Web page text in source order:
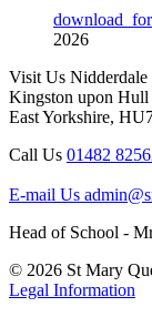
2026
Visit Us Nidderdale
Kingston upon Hull
East Yorkshire,
Call Us 01482
E-mail Us
Head of School -
© 2026 St Mary
Legal Information